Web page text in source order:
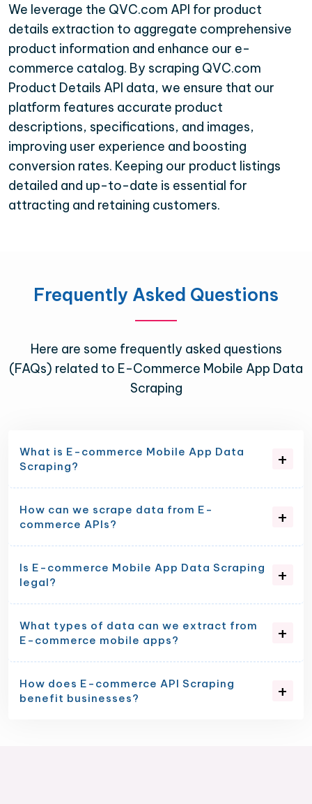
We leverage the QVC.com API for product
details extraction to aggregate comprehensive
product information and enhance our e-
commerce catalog. By scraping QVC.com
Product Details API data, we ensure that our
platform features accurate product
descriptions, specifications, and images,
improving user experience and boosting
conversion rates. Keeping our product listings
detailed and up-to-date is essential for
attracting and retaining customers.
Frequently Asked Questions
Here are some frequently asked questions
(FAQs) related to E-Commerce Mobile App Data
Scraping
What is E-commerce Mobile App Data
Scraping?
How can we scrape data from E-
commerce APIs?
Is E-commerce Mobile App Data Scraping
legal?
What types of data can we extract from
E-commerce mobile apps?
How does E-commerce API Scraping
benefit businesses?